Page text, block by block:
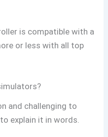
is compatible with a
or less with all top
and challenging to
explain it in words.